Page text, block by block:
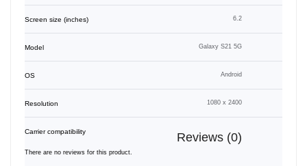
Screen size (inches) 6.2
Model Galaxy S21 5G
OS Android
Resolution 1080 x 2400
Carrier compatibility Reviews (0)
There are no reviews for this product.